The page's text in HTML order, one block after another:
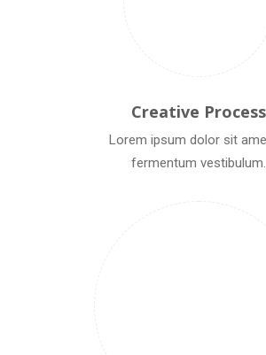
Creative Process
Lorem ipsum dolor sit
fermentum vestibulum.